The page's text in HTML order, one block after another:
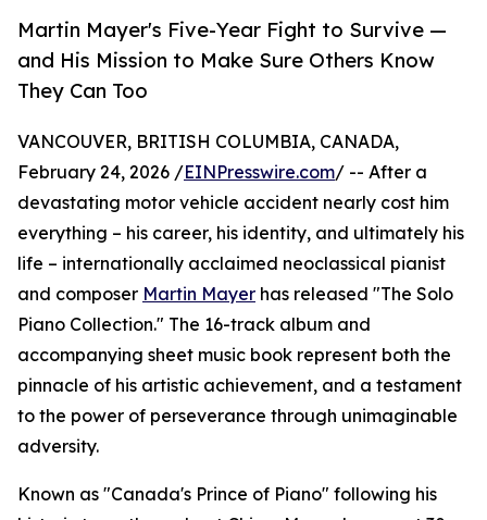
Martin Mayer's Five-Year Fight to Survive —
and His Mission to Make Sure Others Know
They Can Too
VANCOUVER, BRITISH COLUMBIA, CANADA,
February 24, 2026 /EINPresswire.com/ -- After a
devastating motor vehicle accident nearly cost him
everything – his career, his identity, and ultimately his
life – internationally acclaimed neoclassical pianist
and composer Martin Mayer has released "The Solo
Piano Collection." The 16-track album and
accompanying sheet music book represent both the
pinnacle of his artistic achievement, and a testament
to the power of perseverance through unimaginable
adversity.
Known as "Canada's Prince of Piano" following his